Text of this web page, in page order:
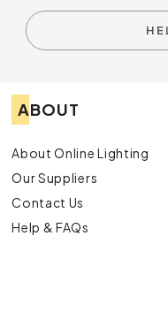
ABOUT
About Online Lighting
Our Suppliers
Contact Us
Help & FAQs